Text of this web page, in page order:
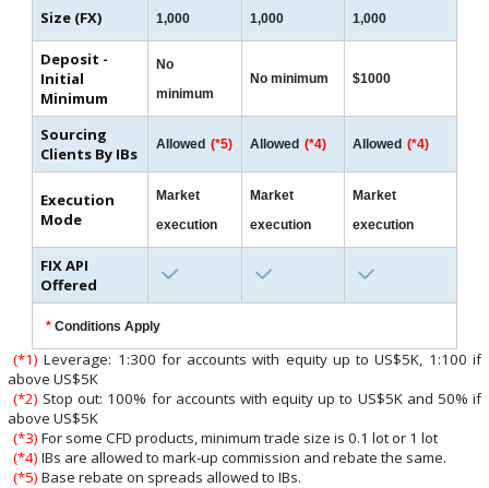
Size (FX) 1,000 1,000 1,000
Deposit -
Initial
Minimum
No
minimum
No minimum $1000
Sourcing
Clients By IBs
Allowed (*5) Allowed (*4) Allowed (*4)
Execution
Mode
Market
execution
Market
execution
Market
execution
FIX API
Offered
* Conditions Apply
(*1) Leverage: 1:300 for accounts with equity up to US$5K, 1:100 if
above US$5K
(*2) Stop out: 100% for accounts with equity up to US$5K and 50% if
above US$5K
(*3) For some CFD products, minimum trade size is 0.1 lot or 1 lot
(*4) IBs are allowed to mark-up commission and rebate the same.
(*5) Base rebate on spreads allowed to IBs.